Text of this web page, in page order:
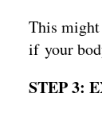
This might
if your
STEP 3: